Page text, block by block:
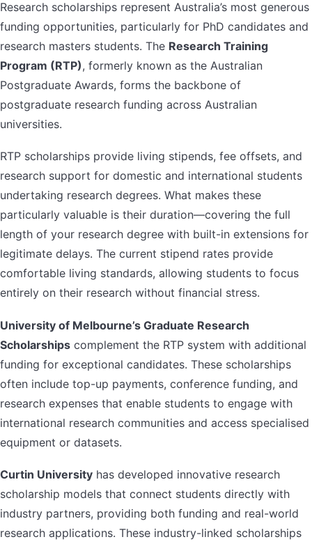
Research scholarships represent Australia’s most generous
funding opportunities, particularly for PhD candidates and
research masters students. The Research Training
Program (RTP), formerly known as the Australian
Postgraduate Awards, forms the backbone of
postgraduate research funding across Australian
universities.
RTP scholarships provide living stipends, fee offsets, and
research support for domestic and international students
undertaking research degrees. What makes these
particularly valuable is their duration—covering the full
length of your research degree with built-in extensions for
legitimate delays. The current stipend rates provide
comfortable living standards, allowing students to focus
entirely on their research without financial stress.
University of Melbourne’s Graduate Research
Scholarships complement the RTP system with additional
funding for exceptional candidates. These scholarships
often include top-up payments, conference funding, and
research expenses that enable students to engage with
international research communities and access specialised
equipment or datasets.
Curtin University has developed innovative research
scholarship models that connect students directly with
industry partners, providing both funding and real-world
research applications. These industry-linked scholarships